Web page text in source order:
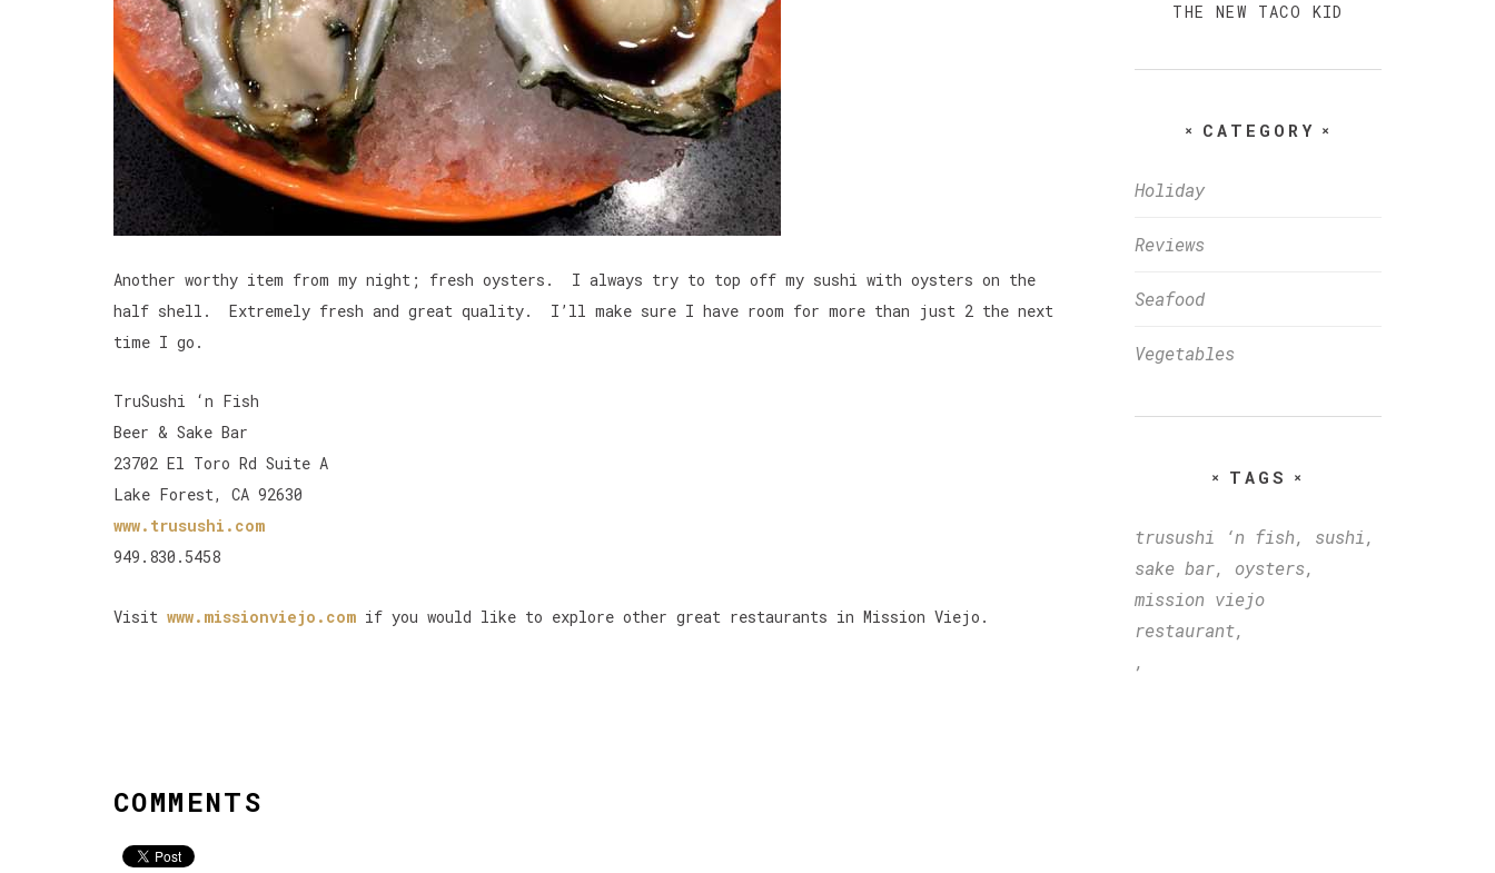
Another worthy item from my night; fresh oysters. I always try to top off my sushi with oysters on the
half shell. Extremely fresh and great quality. I’ll make sure I have room for more than just 2 the next
time I go.
TruSushi ‘n Fish
Beer & Sake Bar
23702 El Toro Rd Suite A
Lake Forest, CA 92630
www.trusushi.com
949.830.5458
Visit www.missionviejo.com if you would like to explore other great restaurants in Mission Viejo.
COMMENTS
THE NEW TACO KID
CATEGORY
Holiday
Reviews
Seafood
Vegetables
TAGS
trusushi ‘n fish,
sushi,
sake bar,
oysters,
mission viejo
restaurant,
,